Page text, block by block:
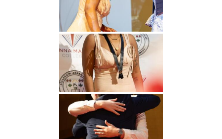
Undergraduate
Studies
Graduate
Studies
Athletics
About
Alumni
Public Notice